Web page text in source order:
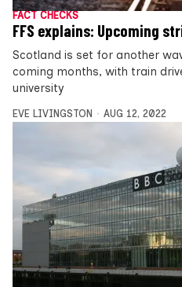
FACT CHECKS
FFS explains: Upcoming
Scotland is set for another
coming months, with train
university
EVE LIVINGSTON AUG 12, 2022